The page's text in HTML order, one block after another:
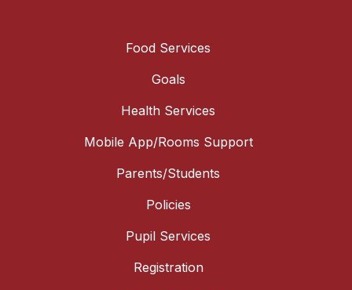
Food Services
Goals
Health Services
Mobile App/Rooms Support
Parents/Students
Policies
Pupil Services
Registration